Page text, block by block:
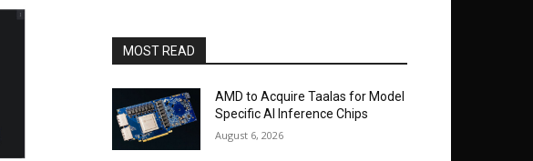
MOST READ
AMD to Acquire Taalas for Model
Specific AI Inference Chips
August 6, 2026